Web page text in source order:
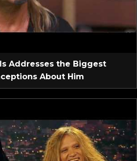
Addresses the Biggest
About Him